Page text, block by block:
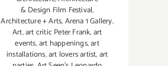
& Design Film Festival,
Architecture + Arts,Arena 1 Gallery,
Art,art critic Peter Frank,art
events,art happenings,art
installations,art lovers artist,art